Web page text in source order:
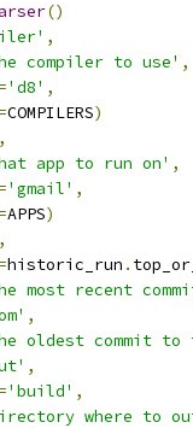
()
,
compiler to use' ,
='d8' ,
=COMPILERS)
,
app to run on' ,
='gmail' ,
=APPS)
,
=historic_run .
most recent
,
oldest commit
,
='build' ,
where to